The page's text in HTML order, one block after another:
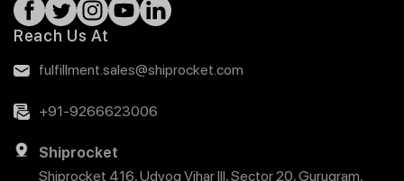
Reach Us At
fulfillment.sales@shiprocket.com
+91-9266623006
Shiprocket
Shiprocket 416, Udyog Vihar III, Sector 20, Gurugram,